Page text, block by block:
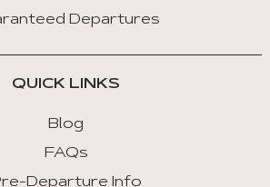
Departures
QUICK LINKS
Blog
FAQs
Departure Info